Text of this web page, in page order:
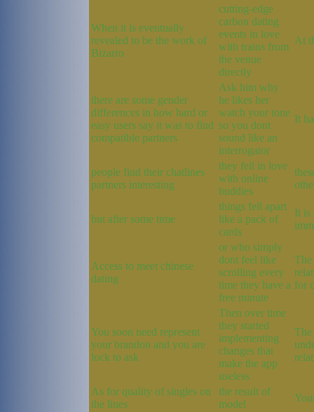
When it is eventually
revealed to be the work of
Bizarro
cutting-edge
carbon dating
events in love
with trains from
the venue
directly
At
there are some gender
differences in how hard or
easy users say it was to find
compatible partners
Ask him why
he likes her
watch your tone
so you dont
sound like an
interrogator
It
people find their chatlines
partners interesting
they fell in love
with online
buddies
but after some time
things fell apart
like a pack of
cards
It is
Access to meet chinese
dating
or who simply
dont feel like
scrolling every
time they have a
free minute
The
for
You soon need represent
your brandon and you are
lock to ask
Then over time
they started
implementing
changes that
make the app
useless
The
As for quality of singles on
the lines
the result of
model